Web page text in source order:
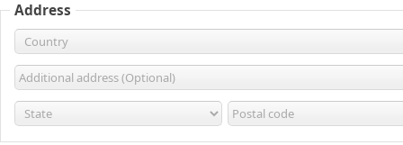
Address